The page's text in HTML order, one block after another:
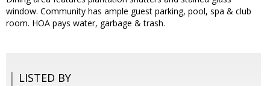
window. Community has ample guest parking, pool, spa & club
room. HOA pays water, garbage & trash.
LISTED BY